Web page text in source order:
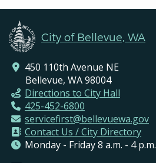
City of Bellevue, WA
450 110th Avenue NE
Bellevue, WA 98004
Directions to City Hall
425-452-6800
servicefirst@bellevuewa.gov
Contact Us / City Directory
Monday - Friday 8 a.m. - 4 p.m.